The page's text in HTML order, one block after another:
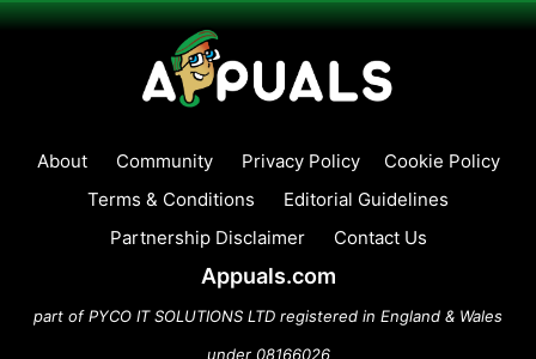
About Community Privacy Policy
Cookie Policy
Terms & Conditions
Editorial Guidelines
Partnership Disclaimer
Contact Us
Appuals.com
part of PYCO IT SOLUTIONS LTD registered in England & Wales
under 08166026